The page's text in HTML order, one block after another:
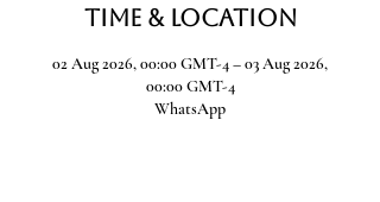
Time & Location
02 Aug 2026, 00:00 GMT-4 – 03 Aug 2026,
00:00 GMT-4
WhatsApp